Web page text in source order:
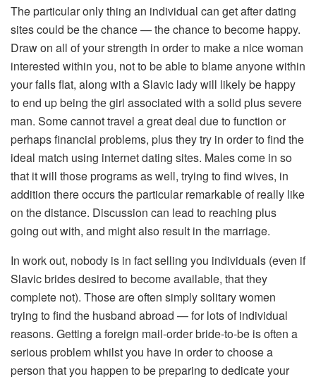
The particular only thing an individual can get after dating
sites could be the chance — the chance to become happy.
Draw on all of your strength in order to make a nice woman
interested within you, not to be able to blame anyone within
your falls flat, along with a Slavic lady will likely be happy
to end up being the girl associated with a solid plus severe
man. Some cannot travel a great deal due to function or
perhaps financial problems, plus they try in order to find the
ideal match using internet dating sites. Males come in so
that it will those programs as well, trying to find wives, in
addition there occurs the particular remarkable of really like
on the distance. Discussion can lead to reaching plus
going out with, and might also result in the marriage.
In work out, nobody is in fact selling you individuals (even if
Slavic brides desired to become available, that they
complete not). Those are often simply solitary women
trying to find the husband abroad — for lots of individual
reasons. Getting a foreign mail-order bride-to-be is often a
serious problem whilst you have in order to choose a
person that you happen to be preparing to dedicate your